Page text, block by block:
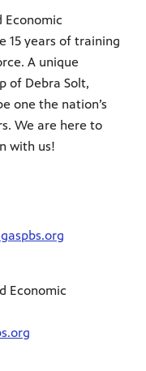
Economic
15 years of training
A unique
of Debra Solt,
one the nation’s
We are here to
with us!
Economic